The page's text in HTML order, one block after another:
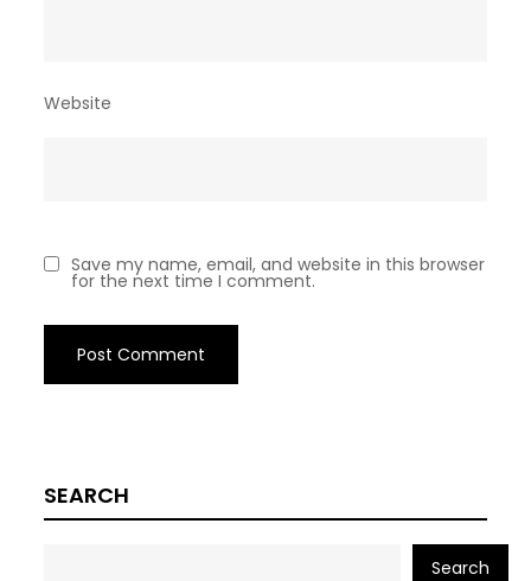
Website
Save my name, email, and website in this browser
for the next time I comment.
SEARCH
Search